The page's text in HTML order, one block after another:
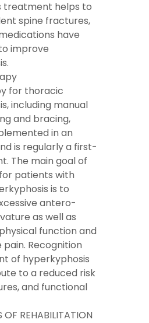
treatment helps to
spine fractures,
have
improve
for thoracic
including manual
and bracing,
in an
is regularly a first-
The main goal of
patients with
is to
antero-
as well as
function and
Recognition
of hyperkyphosis
to a reduced risk
and functional
OF REHABILITATION